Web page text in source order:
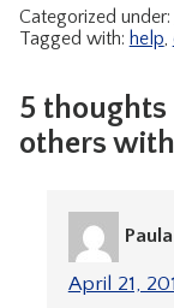
Categorized under:
Tagged with: help,
5 thoughts
others
Paula
April 21,